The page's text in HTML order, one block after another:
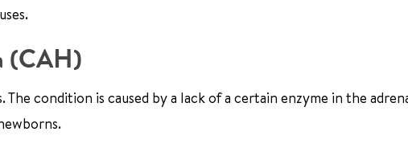
(CAH)
condition is caused by a lack of a certain enzyme in the